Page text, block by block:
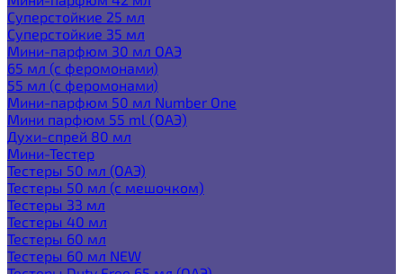
Суперстойкие 25 мл
Суперстойкие 35 мл
Мини-парфюм 30 мл ОАЭ
65 мл (с феромонами)
55 мл (с феромонами)
Мини-парфюм 50 мл Number One
Мини парфюм 55 ml (ОАЭ)
Духи-спрей 80 мл
Мини-Тестер
Тестеры 50 мл (ОАЭ)
Тестеры 50 мл (с мешочком)
Тестеры 33 мл
Тестеры 40 мл
Тестеры 60 мл
Тестеры 60 мл NEW